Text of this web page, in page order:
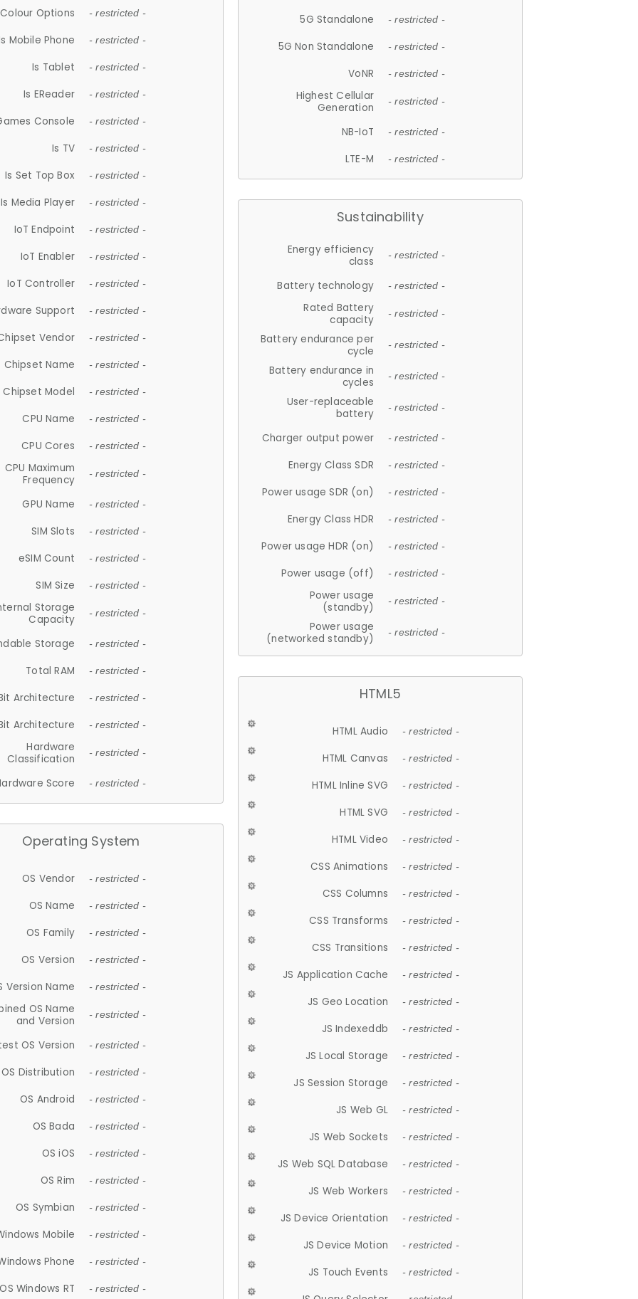
Colour Options - restricted -
Mobile Phone - restricted -
Is Tablet - restricted -
Is EReader - restricted -
Console - restricted -
Is TV - restricted -
Is Set Top Box - restricted -
Is Media Player - restricted -
IoT Endpoint - restricted -
IoT Enabler - restricted -
IoT Controller - restricted -
Support - restricted -
Vendor - restricted -
Chipset Name - restricted -
Chipset Model - restricted -
CPU Name - restricted -
CPU Cores - restricted -
CPU Maximum
Frequency
- restricted -
GPU Name - restricted -
SIM Slots - restricted -
eSIM Count - restricted -
SIM Size - restricted -
Storage
Capacity
- restricted -
Storage - restricted -
Total RAM - restricted -
Architecture - restricted -
Architecture - restricted -
Hardware
Classification
- restricted -
Score - restricted -
Operating System
OS Vendor - restricted -
OS Name - restricted -
OS Family - restricted -
OS Version - restricted -
Version Name - restricted -
OS Name
and Version
- restricted -
OS Version - restricted -
OS Distribution - restricted -
OS Android - restricted -
OS Bada - restricted -
OS iOS - restricted -
OS Rim - restricted -
OS Symbian - restricted -
Mobile - restricted -
Phone - restricted -
OS Windows RT - restricted -
5G Standalone - restricted -
5G Non Standalone - restricted -
VoNR - restricted -
Highest Cellular
Generation
- restricted -
NB-IoT - restricted -
LTE-M - restricted -
Sustainability
Energy efficiency
class
- restricted -
Battery technology - restricted -
Rated Battery
capacity
- restricted -
Battery endurance per
cycle
- restricted -
Battery endurance in
cycles
- restricted -
User-replaceable
battery
- restricted -
Charger output power - restricted -
Energy Class SDR - restricted -
Power usage SDR (on) - restricted -
Energy Class HDR - restricted -
Power usage HDR (on) - restricted -
Power usage (off) - restricted -
Power usage
(standby)
- restricted -
Power usage
(networked standby)
- restricted -
HTML5
HTML Audio - restricted -
HTML Canvas - restricted -
HTML Inline SVG - restricted -
HTML SVG - restricted -
HTML Video - restricted -
CSS Animations - restricted -
CSS Columns - restricted -
CSS Transforms - restricted -
CSS Transitions - restricted -
JS Application Cache - restricted -
JS Geo Location - restricted -
JS Indexeddb - restricted -
JS Local Storage - restricted -
JS Session Storage - restricted -
JS Web GL - restricted -
JS Web Sockets - restricted -
JS Web SQL Database - restricted -
JS Web Workers - restricted -
JS Device Orientation - restricted -
JS Device Motion - restricted -
JS Touch Events - restricted -